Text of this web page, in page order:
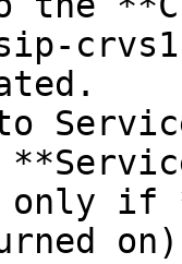
if